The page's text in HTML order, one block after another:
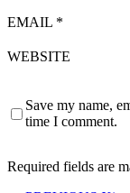
EMAIL *
WEBSITE
Save my name,
time I comment.
Required fields are